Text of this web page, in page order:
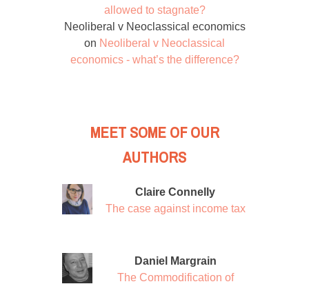
allowed to stagnate?
Neoliberal v Neoclassical economics
on Neoliberal v Neoclassical
economics - what’s the difference?
MEET SOME OF OUR
AUTHORS
Claire Connelly
The case against income tax
Daniel Margrain
The Commodification of